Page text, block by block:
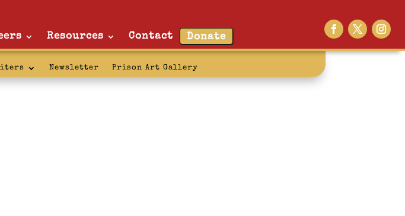
Resources Contact Donate
Newsletter Prison Art Gallery